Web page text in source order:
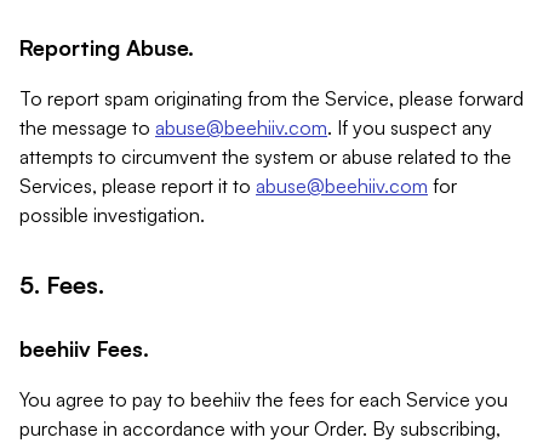
Reporting Abuse.
To report spam originating from the Service, please forward
the message to abuse@beehiiv.com. If you suspect any
attempts to circumvent the system or abuse related to the
Services, please report it to abuse@beehiiv.com for
possible investigation.
5. Fees.
beehiiv Fees.
You agree to pay to beehiiv the fees for each Service you
purchase in accordance with your Order. By subscribing,